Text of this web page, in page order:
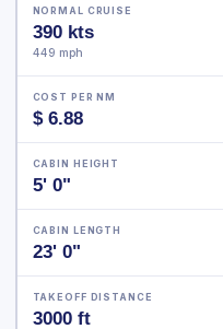
NORMAL CRUISE
390 kts
449 mph
COST PER NM
$ 6.88
CABIN HEIGHT
5' 0"
CABIN LENGTH
23' 0"
TAKEOFF DISTANCE
3000 ft